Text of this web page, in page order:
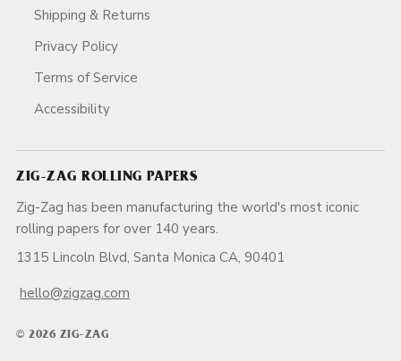
Shipping & Returns
Privacy Policy
Terms of Service
Accessibility
ZIG-ZAG ROLLING PAPERS
Zig-Zag has been manufacturing the world's most iconic
rolling papers for over 140 years.
1315 Lincoln Blvd, Santa Monica CA, 90401
hello@zigzag.com
© 2026 ZIG-ZAG